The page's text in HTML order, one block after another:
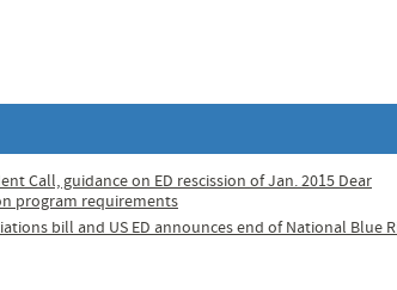
Call, guidance on ED rescission of Jan. 2015 Dear
program requirements
bill and US ED announces end of National Blue